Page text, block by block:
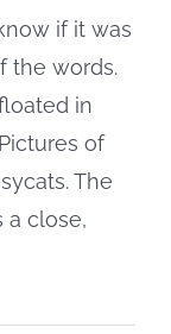
if it was
the words.
in
of
The
a close,